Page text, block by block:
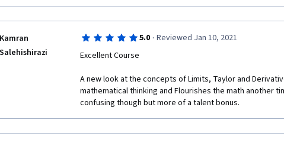
Kamran
Salehishirazi
5.0 · Reviewed Jan 10, 2021
Excellent Course
A new look at the concepts of Limits, Taylor and
mathematical thinking and Flourishes the math another
confusing though but more of a talent bonus.